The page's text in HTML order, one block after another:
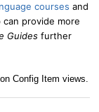
courses and
provide more
Guides further
Config Item views.